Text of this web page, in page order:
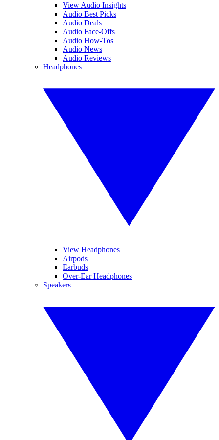
View Audio Insights
Audio Best Picks
Audio Deals
Audio Face-Offs
Audio How-Tos
Audio News
Audio Reviews
Headphones
View Headphones
Airpods
Earbuds
Over-Ear Headphones
Speakers